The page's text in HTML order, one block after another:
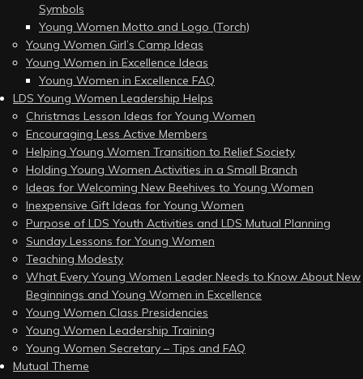
Symbols
Young Women Motto and Logo (Torch)
Young Women Girl’s Camp Ideas
Young Women in Excellence Ideas
Young Women in Excellence FAQ
LDS Young Women Leadership Helps
Christmas Lesson Ideas for Young Women
Encouraging Less Active Members
Helping Young Women Transition to Relief Society
Holding Young Women Activities in a Small Branch
Ideas for Welcoming New Beehives to Young Women
Inexpensive Gift Ideas for Young Women
Purpose of LDS Youth Activities and LDS Mutual Planning
Sunday Lessons for Young Women
Teaching Modesty
What Every Young Women Leader Needs to Know About New
Beginnings and Young Women in Excellence
Young Women Class Presidencies
Young Women Leadership Training
Young Women Secretary – Tips and FAQ
Mutual Theme